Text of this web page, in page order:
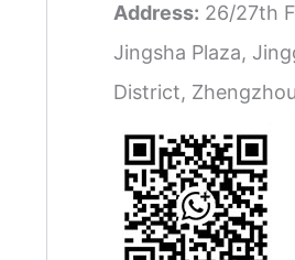
Address: 26/27th
Jingsha Plaza,
District, Zhengzhou